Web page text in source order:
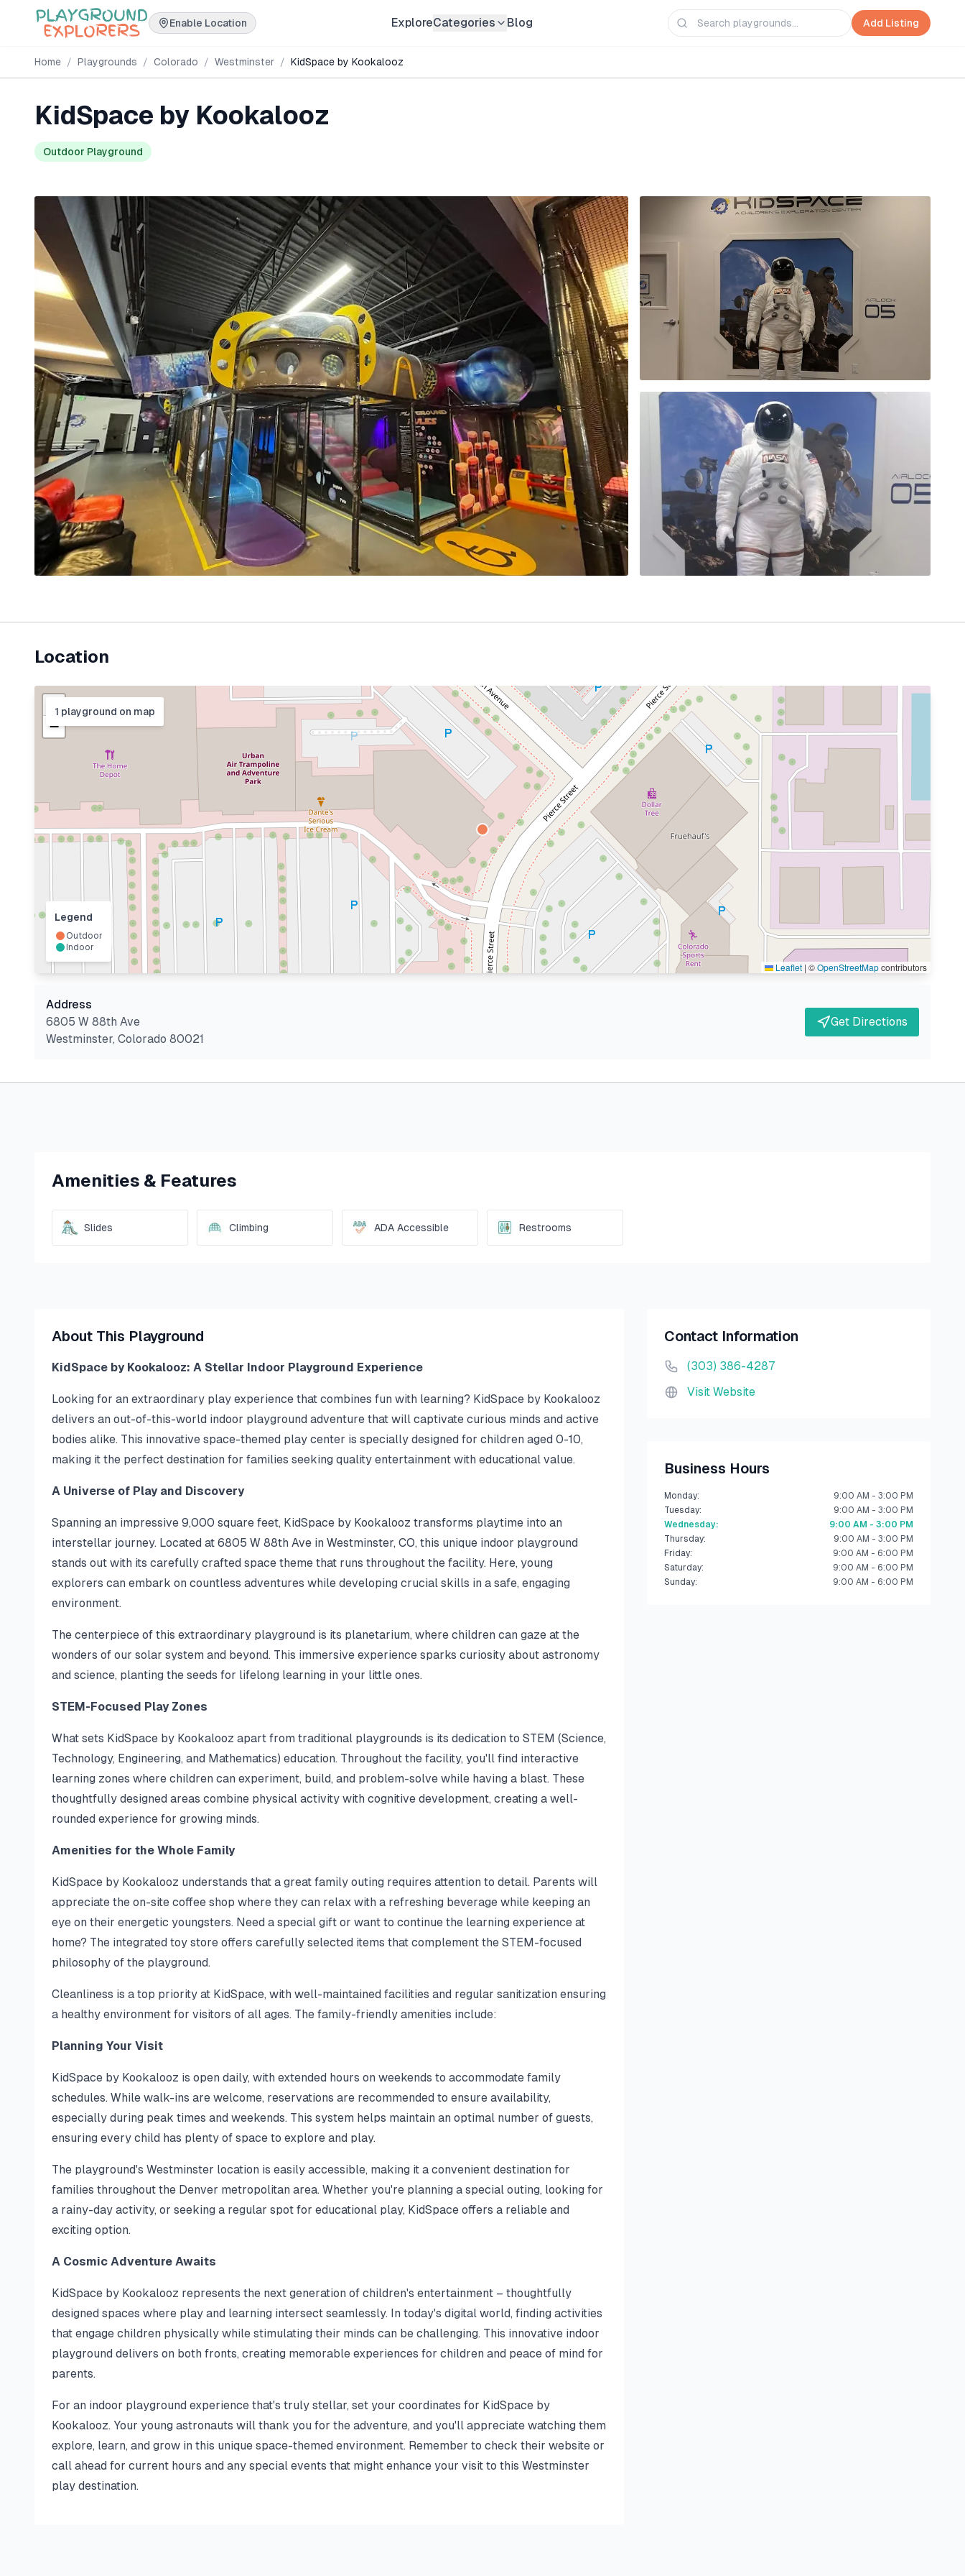
Enable Location ExploreCategories Blog Add Listing
Home / Playgrounds / Colorado / Westminster / KidSpace by Kookalooz
KidSpace by Kookalooz
Outdoor Playground
Location
+
−
Leaflet | ©OpenStreetMapcontributors
Legend
Outdoor
Indoor
1 playground on map
Address
6805 W 88th Ave
Westminster, Colorado 80021
Get Directions
Amenities & Features
Slides Climbing ADA Accessible Restrooms
About This Playground
KidSpace by Kookalooz: A Stellar Indoor Playground Experience
Looking for an extraordinary play experience that combines fun with learning? KidSpace by Kookalooz
delivers an out-of-this-world indoor playground adventure that will captivate curious minds and active
bodies alike. This innovative space-themed play center is specially designed for children aged 0-10,
making it the perfect destination for families seeking quality entertainment with educational value.
A Universe of Play and Discovery
Spanning an impressive 9,000 square feet, KidSpace by Kookalooz transforms playtime into an
interstellar journey. Located at 6805 W 88th Ave in Westminster, CO, this unique indoor playground
stands out with its carefully crafted space theme that runs throughout the facility. Here, young
explorers can embark on countless adventures while developing crucial skills in a safe, engaging
environment.
The centerpiece of this extraordinary playground is its planetarium, where children can gaze at the
wonders of our solar system and beyond. This immersive experience sparks curiosity about astronomy
and science, planting the seeds for lifelong learning in your little ones.
STEM-Focused Play Zones
What sets KidSpace by Kookalooz apart from traditional playgrounds is its dedication to STEM (Science,
Technology, Engineering, and Mathematics) education. Throughout the facility, you'll find interactive
learning zones where children can experiment, build, and problem-solve while having a blast. These
thoughtfully designed areas combine physical activity with cognitive development, creating a well-
rounded experience for growing minds.
Amenities for the Whole Family
KidSpace by Kookalooz understands that a great family outing requires attention to detail. Parents will
appreciate the on-site coffee shop where they can relax with a refreshing beverage while keeping an
eye on their energetic youngsters. Need a special gift or want to continue the learning experience at
home? The integrated toy store offers carefully selected items that complement the STEM-focused
philosophy of the playground.
Cleanliness is a top priority at KidSpace, with well-maintained facilities and regular sanitization ensuring
a healthy environment for visitors of all ages. The family-friendly amenities include:
Planning Your Visit
KidSpace by Kookalooz is open daily, with extended hours on weekends to accommodate family
schedules. While walk-ins are welcome, reservations are recommended to ensure availability,
especially during peak times and weekends. This system helps maintain an optimal number of guests,
ensuring every child has plenty of space to explore and play.
The playground's Westminster location is easily accessible, making it a convenient destination for
families throughout the Denver metropolitan area. Whether you're planning a special outing, looking for
a rainy-day activity, or seeking a regular spot for educational play, KidSpace offers a reliable and
exciting option.
A Cosmic Adventure Awaits
KidSpace by Kookalooz represents the next generation of children's entertainment – thoughtfully
designed spaces where play and learning intersect seamlessly. In today's digital world, finding activities
that engage children physically while stimulating their minds can be challenging. This innovative indoor
playground delivers on both fronts, creating memorable experiences for children and peace of mind for
parents.
For an indoor playground experience that's truly stellar, set your coordinates for KidSpace by
Kookalooz. Your young astronauts will thank you for the adventure, and you'll appreciate watching them
explore, learn, and grow in this unique space-themed environment. Remember to check their website or
call ahead for current hours and any special events that might enhance your visit to this Westminster
play destination.
Contact Information
(303) 386-4287
Visit Website
Business Hours
Monday:
9:00 AM - 3:00 PM
Tuesday:
9:00 AM - 3:00 PM
Wednesday:
9:00 AM - 3:00 PM
Thursday:
9:00 AM - 3:00 PM
Friday:
9:00 AM - 6:00 PM
Saturday:
9:00 AM - 6:00 PM
Sunday: 9:00 AM - 6:00 PM